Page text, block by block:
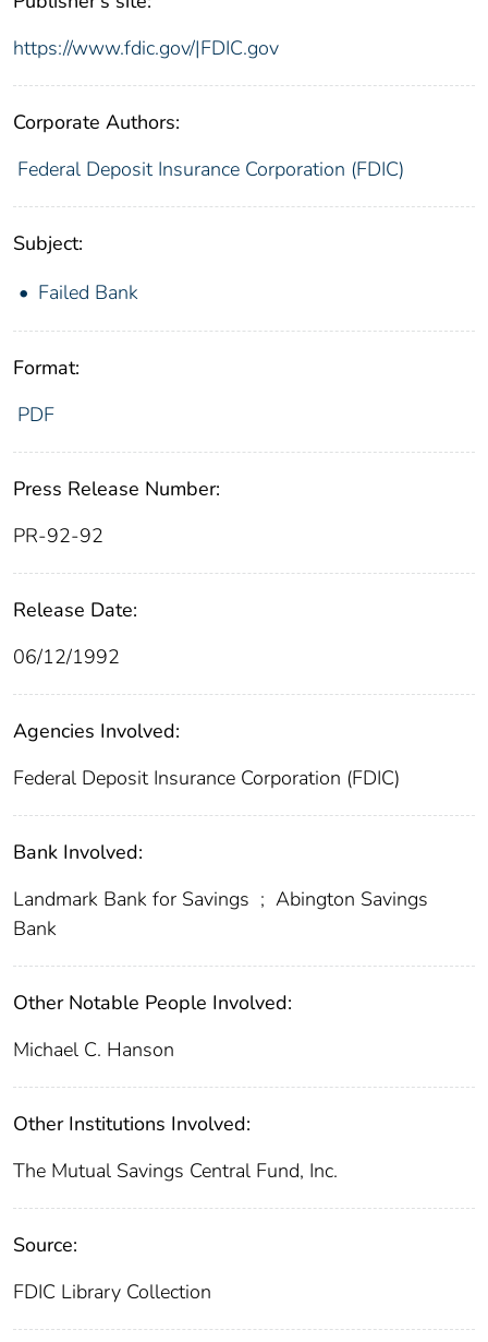
https://www.fdic.gov/|FDIC.gov
Corporate Authors:
Federal Deposit Insurance Corporation (FDIC)
Subject:
Failed Bank
Format:
PDF
Press Release Number:
PR-92-92
Release Date:
06/12/1992
Agencies Involved:
Federal Deposit Insurance Corporation (FDIC)
Bank Involved:
Landmark Bank for Savings ; Abington Savings
Bank
Other Notable People Involved:
Michael C. Hanson
Other Institutions Involved:
The Mutual Savings Central Fund, Inc.
Source:
FDIC Library Collection